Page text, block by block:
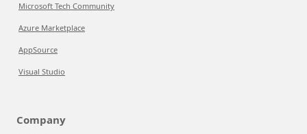
Microsoft Tech Community
Azure Marketplace
AppSource
Visual Studio
Company